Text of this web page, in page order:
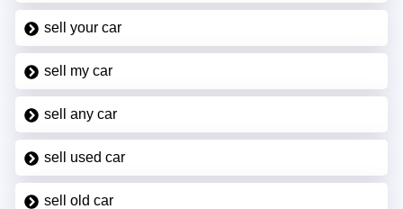
sell your car
sell my car
sell any car
sell used car
sell old car